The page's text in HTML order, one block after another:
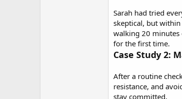
Sarah had tried
skeptical, but
walking 20 minutes
for the first time.
Case Study 2:
After a routine
resistance, and
stay committed.